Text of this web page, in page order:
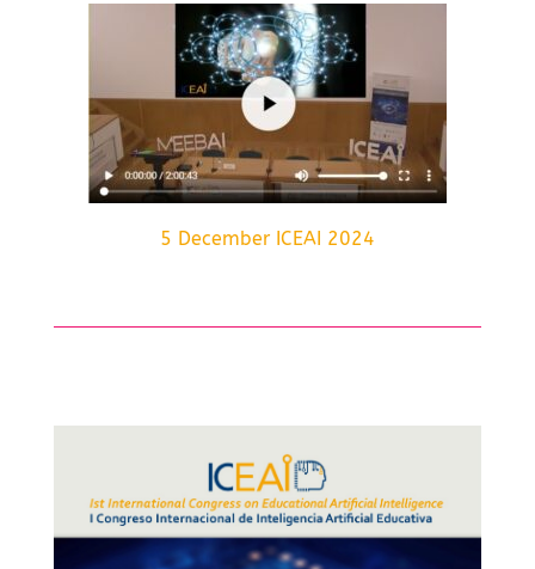
5 December ICEAI 2024